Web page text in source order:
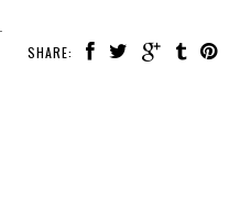
SHARE: